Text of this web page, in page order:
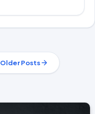
Older Posts